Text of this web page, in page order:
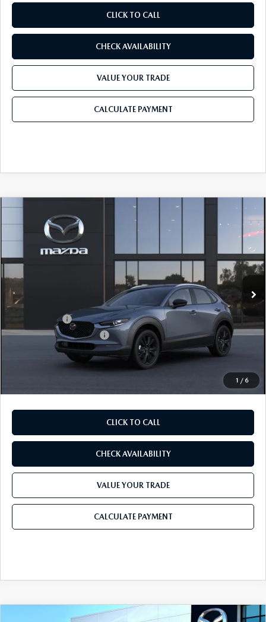
CLICK TO CALL
CHECK AVAILABILITY
VALUE YOUR TRADE
CALCULATE PAYMENT
1 / 6
MAZDA CX-30
EDITION AWD
Price Drop
3MVDMBCLXTM217255 Stock:TM217255Model:C30 CE XA
In Stock Ext.
$1,179
SAVINGS
$32,311
FINAL PRICE
Dealer Discount
$899
Mazda Offers:
-$1,500
Purdy Protection Package:
+$995
CLICK TO CALL
CHECK AVAILABILITY
VALUE YOUR TRADE
CALCULATE PAYMENT
COMPARE VEHICLE
COMPARE VEHICLE